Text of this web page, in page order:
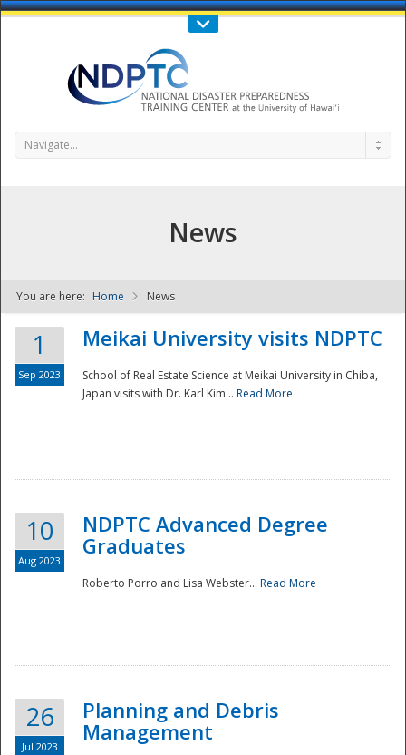
Call Us : 808-956-0600
NDPTC - The
Navigate...
News
You are here: Home News
1
Sep 2023
Meikai University visits NDPTC
School of Real Estate Science at Meikai University in Chiba,
Japan visits with Dr. Karl Kim... Read More
10
Aug 2023
NDPTC Advanced Degree
Graduates
Roberto Porro and Lisa Webster... Read More
26
Jul 2023
Planning and Debris
Management